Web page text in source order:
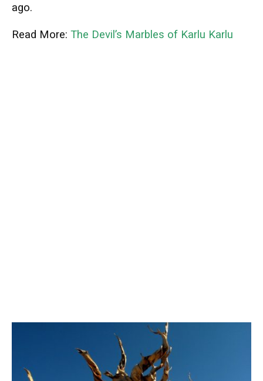
ago.
Read More: The Devil’s Marbles of Karlu Karlu